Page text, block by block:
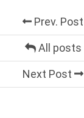
Prev. Post
All posts
Next Post